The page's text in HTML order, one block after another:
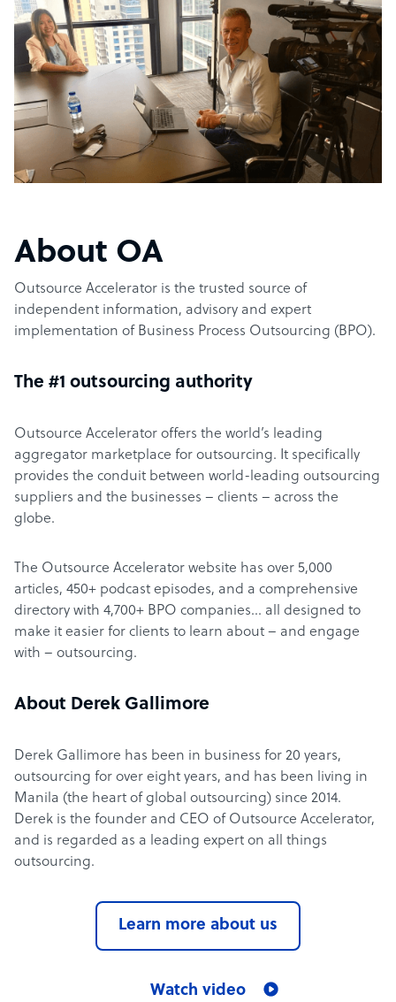
About OA
Outsource Accelerator is the trusted source of
independent information, advisory and expert
implementation of Business Process Outsourcing (BPO).
The #1 outsourcing authority
Outsource Accelerator offers the world’s leading
aggregator marketplace for outsourcing. It specifically
provides the conduit between world-leading outsourcing
suppliers and the businesses – clients – across the
globe.
The Outsource Accelerator website has over 5,000
articles, 450+ podcast episodes, and a comprehensive
directory with 4,700+ BPO companies… all designed to
make it easier for clients to learn about – and engage
with – outsourcing.
About Derek Gallimore
Derek Gallimore has been in business for 20 years,
outsourcing for over eight years, and has been living in
Manila (the heart of global outsourcing) since 2014.
Derek is the founder and CEO of Outsource Accelerator,
and is regarded as a leading expert on all things
outsourcing.
Learn more about us
Watch video